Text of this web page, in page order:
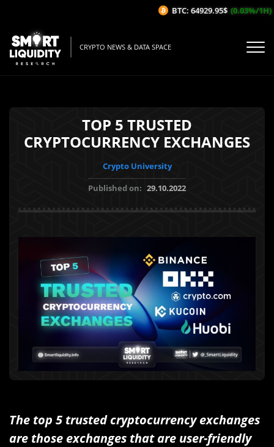
CRYPTO NEWS & DATA SPACE
TOP 5 TRUSTED
CRYPTOCURRENCY EXCHANGES
Crypto University
Published on: 29.10.2022
The top 5 trusted cryptocurrency exchanges
are those exchanges that are user-friendly
BTC: 64929.95$ (0.03%/1H)